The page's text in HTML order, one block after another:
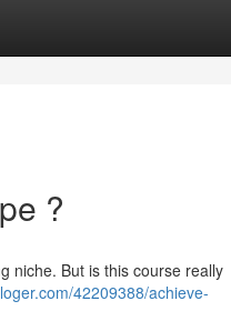
?
niche. But is this course really
42209388/achieve-